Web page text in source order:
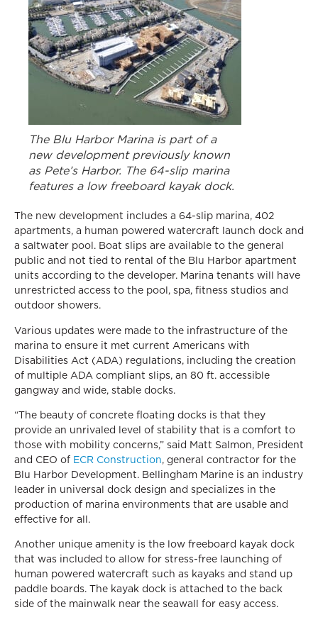
The Blu Harbor Marina is part of a
new development previously known
as Pete’s Harbor. The 64-slip marina
features a low freeboard kayak dock.
The new development includes a 64-slip marina, 402
apartments, a human powered watercraft launch dock and
a saltwater pool. Boat slips are available to the general
public and not tied to rental of the Blu Harbor apartment
units according to the developer. Marina tenants will have
unrestricted access to the pool, spa, fitness studios and
outdoor showers.
Various updates were made to the infrastructure of the
marina to ensure it met current Americans with
Disabilities Act (ADA) regulations, including the creation
of multiple ADA compliant slips, an 80 ft. accessible
gangway and wide, stable docks.
“The beauty of concrete floating docks is that they
provide an unrivaled level of stability that is a comfort to
those with mobility concerns,” said Matt Salmon, President
and CEO of ECR Construction, general contractor for the
Blu Harbor Development. Bellingham Marine is an industry
leader in universal dock design and specializes in the
production of marina environments that are usable and
effective for all.
Another unique amenity is the low freeboard kayak dock
that was included to allow for stress-free launching of
human powered watercraft such as kayaks and stand up
paddle boards. The kayak dock is attached to the back
side of the mainwalk near the seawall for easy access.